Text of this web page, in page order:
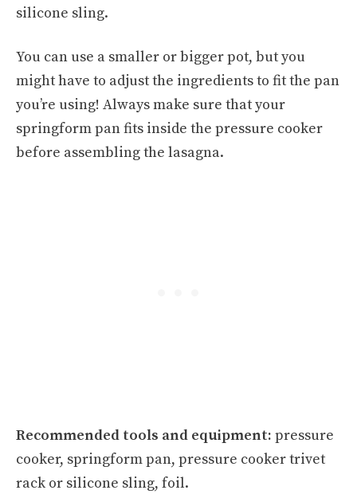
silicone sling.
You can use a smaller or bigger pot, but you
might have to adjust the ingredients to fit the pan
you’re using! Always make sure that your
springform pan fits inside the pressure cooker
before assembling the lasagna.
Recommended tools and equipment: pressure
cooker, springform pan, pressure cooker trivet
rack or silicone sling, foil.